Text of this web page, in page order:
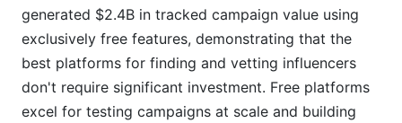
generated $2.4B in tracked campaign value using
exclusively free features, demonstrating that the
best platforms for finding and vetting influencers
don't require significant investment. Free platforms
excel for testing campaigns at scale and building